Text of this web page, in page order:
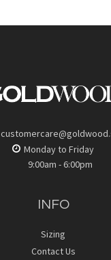
Monday to Friday
9:00am - 6:00pm
INFO
Sizing
Contact Us